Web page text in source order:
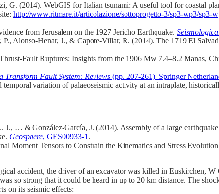
G. (2014). WebGIS for Italian tsunami: A useful tool for coastal
http://www.ritmare.it/articolazione/sottoprogetto-3/sp3-wp3/sp3-
from Jerusalem on the 1927 Jericho Earthquake.
Alonso‐Henar, J., & Capote‐Villar, R. (2014). The 1719 El
Ruptures: Insights from the 1906 Mw 7.4–8.2 Manas,
Transform Fault System: Reviews (pp. 207-261). Springer
variation of palaeoseismic activity at an intraplate,
… & González-García, J. (2014). Assembly of a large
Geosphere, GES00933-1 .
Tensors to Constrain the Kinematics and Stress
accident, the driver of an excavator was killed in Euskirchen, W
so strong that it could be heard in up to 20 km distance. The
on its seismic effects: